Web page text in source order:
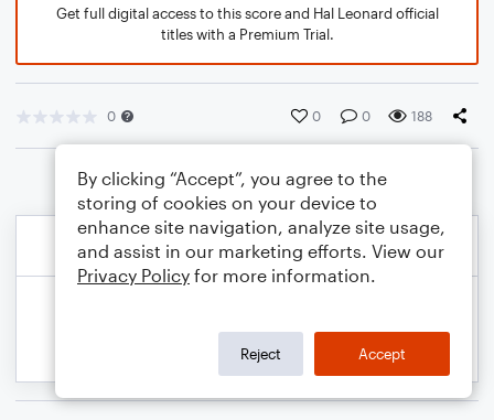
Get full digital access to this score and Hal Leonard official
titles with a Premium Trial.
0 0 0 188
By clicking “Accept”, you agree to the
storing of cookies on your device to
enhance site navigation, analyze site usage,
and assist in our marketing efforts. View our
Privacy Policy for more information.
Reject Accept